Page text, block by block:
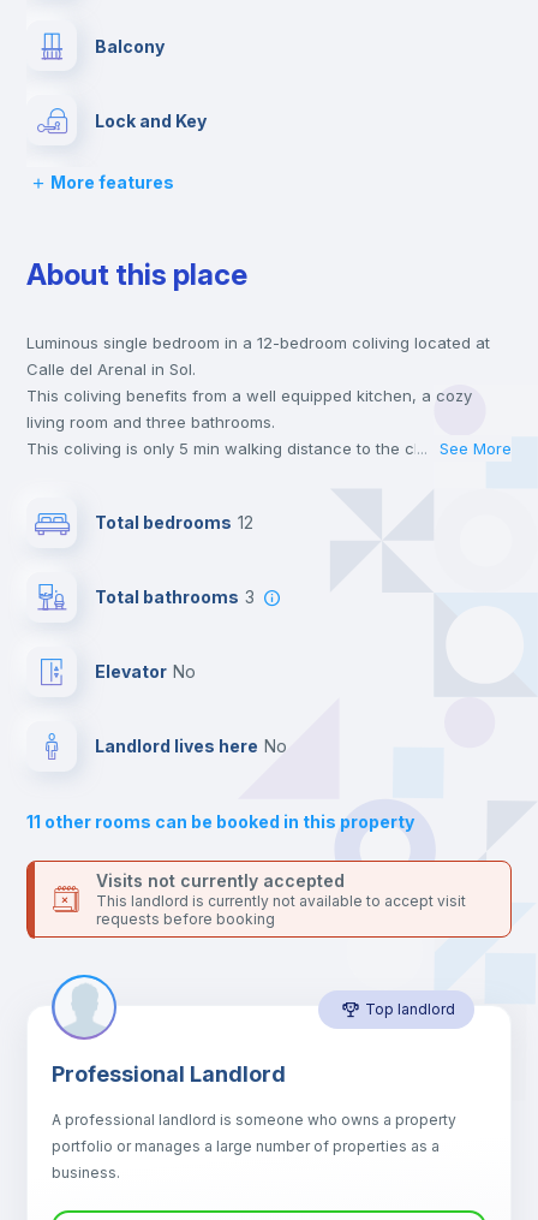
Balcony
Lock and Key
Chairs
Desk
Drawers
Private Bathroom no
Sofa bed
Air conditioner
Fan
More features
About this place
Luminous single bedroom in a 12-bedroom coliving located at
Calle del Arenal in Sol.
This coliving benefits from a well equipped kitchen, a cozy
living room and three bathrooms.
This coliving is only 5 min walking distance to the closest metro
universities such as UCM - Universidad Complutense de
Universidad Camilo José Cela and the 2 and 5 line metro
stations.
the landlord accepts it. We also keep your payment safe until
24 hours after your move-in date.
your contacts and booking requests inside Inlife’s
platform.
... See More
Total bedrooms 12
Total bathrooms 3
Elevator no
Landlord lives here no
11 other rooms can be booked in this property
Visits not currently accepted
This landlord is currently not available to accept visit
requests before booking
Top landlord
Professional Landlord
A professional landlord is someone who owns a property
portfolio or manages a large number of properties as a
business.